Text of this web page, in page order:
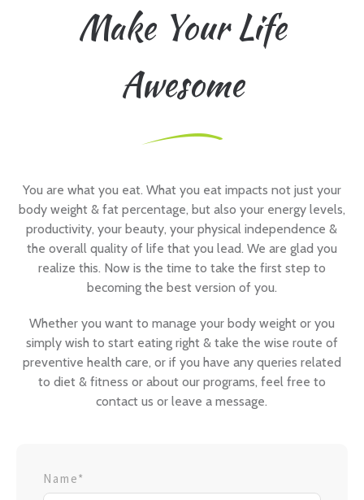
Make Your Life
Awesome
You are what you eat. What you eat impacts not just your
body weight & fat percentage, but also your energy levels,
productivity, your beauty, your physical independence &
the overall quality of life that you lead. We are glad you
realize this. Now is the time to take the first step to
becoming the best version of you.
Whether you want to manage your body weight or you
simply wish to start eating right & take the wise route of
preventive health care, or if you have any queries related
to diet & fitness or about our programs, feel free to
contact us or leave a message.
Name*